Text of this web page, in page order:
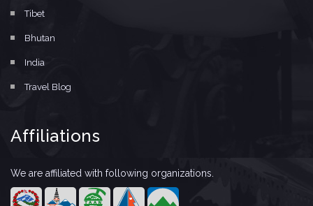
Tibet
Bhutan
India
Travel Blog
Affiliations
We are affiliated with following organizations.